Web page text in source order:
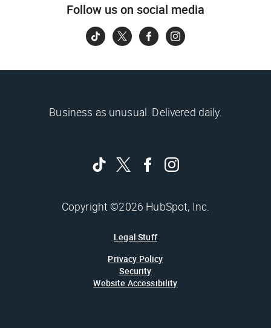
Follow us on social media
Business as unusual. Delivered daily.
Copyright ©2026 HubSpot, Inc.
Legal Stuff
Privacy Policy
Security
Website Accessibility